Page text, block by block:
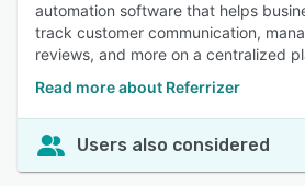
automation software that helps
track customer communication,
reviews, and more on a centralized
Read more about Referrizer
Users also considered